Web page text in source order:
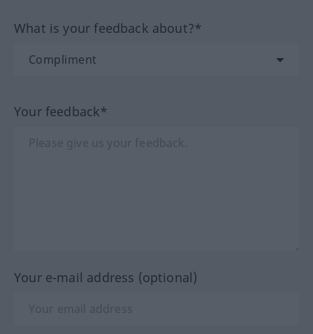
What is your feedback about?*
Your feedback*
Your e-mail address (optional)